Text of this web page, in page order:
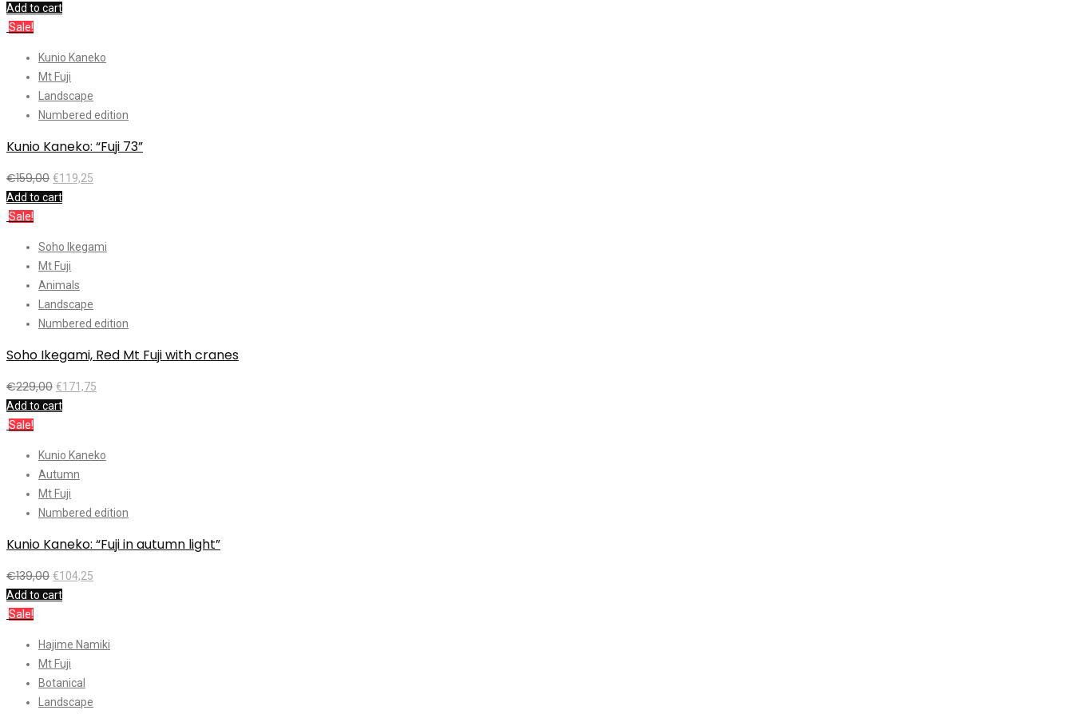
Add to cart
Sale!
Kunio Kaneko
Mt Fuji
Landscape
Numbered edition
Kunio Kaneko: “Fuji 73”
€159,00 €119,25
Add to cart
Sale!
Soho Ikegami
Mt Fuji
Animals
Landscape
Numbered edition
Soho Ikegami, Red Mt Fuji with cranes
€229,00 €171,75
Add to cart
Sale!
Kunio Kaneko
Autumn
Mt Fuji
Numbered edition
Kunio Kaneko: “Fuji in autumn light”
€139,00 €104,25
Add to cart
Sale!
Hajime Namiki
Mt Fuji
Botanical
Landscape